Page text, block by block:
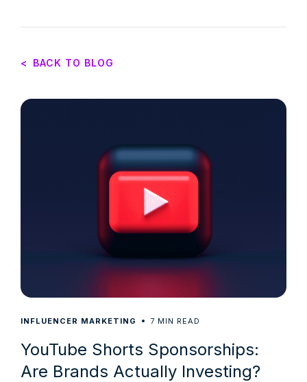
< BACK TO BLOG
INFLUENCER MARKETING 7 MIN READ
YouTube Shorts Sponsorships:
Are Brands Actually Investing?